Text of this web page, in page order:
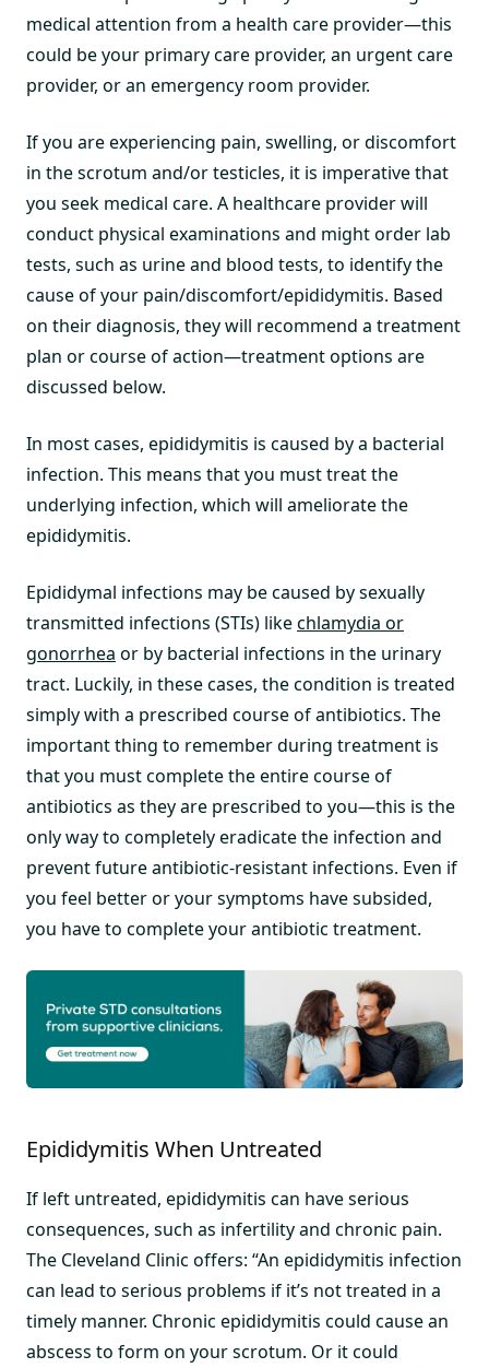
medical attention from a health care provider—this
could be your primary care provider, an urgent care
provider, or an emergency room provider.
If you are experiencing pain, swelling, or discomfort
in the scrotum and/or testicles, it is imperative that
you seek medical care. A healthcare provider will
conduct physical examinations and might order lab
tests, such as urine and blood tests, to identify the
cause of your pain/discomfort/epididymitis. Based
on their diagnosis, they will recommend a treatment
plan or course of action—treatment options are
discussed below.
In most cases, epididymitis is caused by a bacterial
infection. This means that you must treat the
underlying infection, which will ameliorate the
epididymitis.
Epididymal infections may be caused by sexually
transmitted infections (STIs) likechlamydia or
gonorrhea or by bacterial infections in the urinary
tract. Luckily, in these cases, the condition is treated
simply with a prescribed course of antibiotics. The
important thing to remember during treatment is
that you must complete the entire course of
antibiotics as they are prescribed to you—this is the
only way to completely eradicate the infection and
prevent future antibiotic-resistant infections. Even if
you feel better or your symptoms have subsided,
you have to complete your antibiotic treatment.
Epididymitis When Untreated
If left untreated, epididymitis can have serious
consequences, such as infertility and chronic pain.
The Cleveland Clinic offers: “An epididymitis infection
can lead to serious problems if it’s not treated in a
timely manner. Chronic epididymitis could cause an
abscess to form on your scrotum. Or it could